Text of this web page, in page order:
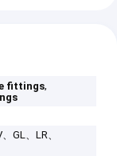
fittings,
GL、LR、